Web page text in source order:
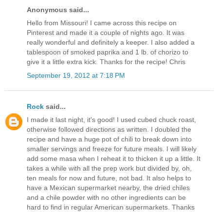
Anonymous said...
Hello from Missouri! I came across this recipe on
Pinterest and made it a couple of nights ago. It was
really wonderful and definitely a keeper. I also added a
tablespoon of smoked paprika and 1 lb. of chorizo to
give it a little extra kick. Thanks for the recipe! Chris
September 19, 2012 at 7:18 PM
Rock said...
I made it last night, it's good! I used cubed chuck roast,
otherwise followed directions as written. I doubled the
recipe and have a huge pot of chili to break down into
smaller servings and freeze for future meals. I will likely
add some masa when I reheat it to thicken it up a little. It
takes a while with all the prep work but divided by, oh,
ten meals for now and future, not bad. It also helps to
have a Mexican supermarket nearby, the dried chiles
and a chile powder with no other ingredients can be
hard to find in regular American supermarkets. Thanks